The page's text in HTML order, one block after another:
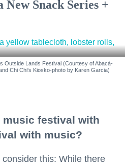
Snack Series +
Outside Lands Festival (Courtesy of Abacá-
Chi Chi's Kiosko-photo by Karen Garcia)
music festival with
with music?
this: While there